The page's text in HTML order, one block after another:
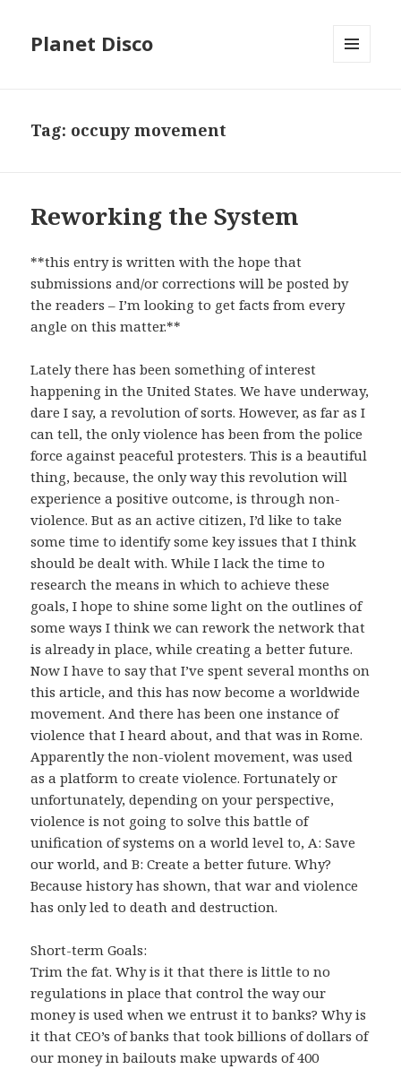
Planet Disco
Tag: occupy movement
Reworking the System
**this entry is written with the hope that
submissions and/or corrections will be posted by
the readers – I’m looking to get facts from every
angle on this matter.**
Lately there has been something of interest
happening in the United States. We have underway,
dare I say, a revolution of sorts. However, as far as I
can tell, the only violence has been from the police
force against peaceful protesters. This is a beautiful
thing, because, the only way this revolution will
experience a positive outcome, is through non-
violence. But as an active citizen, I’d like to take
some time to identify some key issues that I think
should be dealt with. While I lack the time to
research the means in which to achieve these
goals, I hope to shine some light on the outlines of
some ways I think we can rework the network that
is already in place, while creating a better future.
Now I have to say that I’ve spent several months on
this article, and this has now become a worldwide
movement. And there has been one instance of
violence that I heard about, and that was in Rome.
Apparently the non-violent movement, was used
as a platform to create violence. Fortunately or
unfortunately, depending on your perspective,
violence is not going to solve this battle of
unification of systems on a world level to, A: Save
our world, and B: Create a better future. Why?
Because history has shown, that war and violence
has only led to death and destruction.
Short-term Goals:
Trim the fat. Why is it that there is little to no
regulations in place that control the way our
money is used when we entrust it to banks? Why is
it that CEO’s of banks that took billions of dollars of
our money in bailouts make upwards of 400